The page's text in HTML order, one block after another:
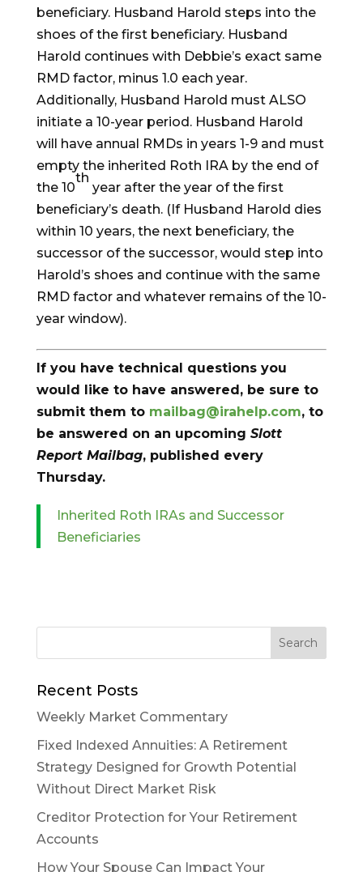
beneficiary. Husband Harold steps into the
shoes of the first beneficiary. Husband
Harold continues with Debbie’s exact same
RMD factor, minus 1.0 each year.
Additionally, Husband Harold must ALSO
initiate a 10-year period. Husband Harold
will have annual RMDs in years 1-9 and must
empty the inherited Roth IRA by the end of
the 10
th
year after the year of the first
beneficiary’s death. (If Husband Harold dies
within 10 years, the next beneficiary, the
successor of the successor, would step into
Harold’s shoes and continue with the same
RMD factor and whatever remains of the 10-
year window).
If you have technical questions you
would like to have answered, be sure to
submit them to mailbag@irahelp.com, to
be answered on an upcoming Slott
Report Mailbag, published every
Thursday.
Inherited Roth IRAs and Successor
Beneficiaries
Recent Posts
Weekly Market Commentary
Fixed Indexed Annuities: A Retirement
Strategy Designed for Growth Potential
Without Direct Market Risk
Creditor Protection for Your Retirement
Accounts
How Your Spouse Can Impact Your